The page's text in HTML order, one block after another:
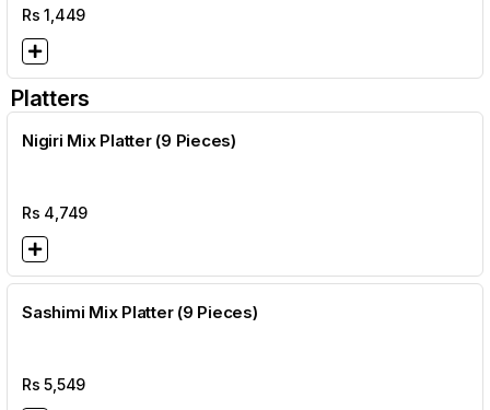
Rs1,449
Platters
Nigiri Mix Platter (9 Pieces)
Rs 4,749
Sashimi Mix Platter (9 Pieces)
Rs5,549